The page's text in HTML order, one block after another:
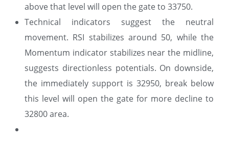
above that level will open the gate to 33750.
Technical indicators suggest the neutral
movement. RSI stabilizes around 50, while the
Momentum indicator stabilizes near the midline,
suggests directionless potentials. On downside,
the immediately support is 32950, break below
this level will open the gate for more decline to
32800 area.